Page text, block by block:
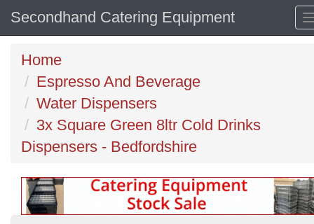
Secondhand Catering Equipment
Home
Espresso And Beverage
Water Dispensers
3x Square Green 8ltr Cold Drinks
Dispensers - Bedfordshire